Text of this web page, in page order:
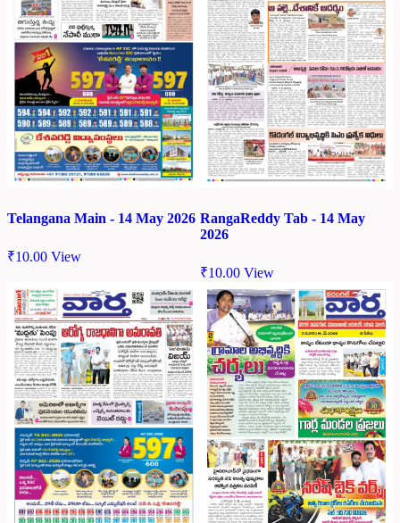
Telangana Main - 14 May 2026
₹10.00 View
RangaReddy Tab - 14 May
2026
₹10.00 View